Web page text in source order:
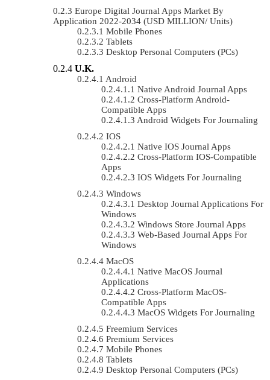
Europe Digital Journal Apps Market By
Application 2022-2034 (USD MILLION/ Units)
Mobile Phones
Tablets
Desktop Personal Computers (PCs)
U.K.
Android
Native Android Journal Apps
Cross-Platform Android-
Compatible Apps
Android Widgets For Journaling
IOS
Native IOS Journal Apps
Cross-Platform IOS-Compatible
Apps
IOS Widgets For Journaling
Windows
Desktop Journal Applications For
Windows
Windows Store Journal Apps
Web-Based Journal Apps For
Windows
MacOS
Native MacOS Journal
Applications
Cross-Platform MacOS-
Compatible Apps
MacOS Widgets For Journaling
Freemium Services
Premium Services
Mobile Phones
Tablets
Desktop Personal Computers (PCs)